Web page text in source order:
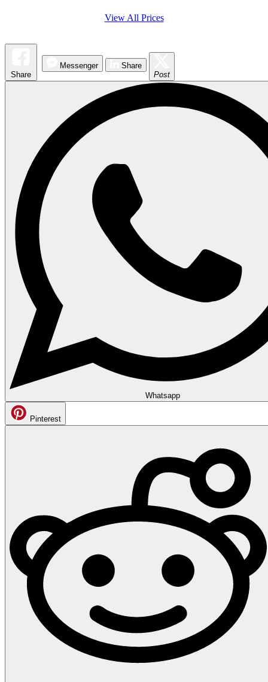
View All Prices
Share
Messenger
Share
Post
Whatsapp
Pinterest